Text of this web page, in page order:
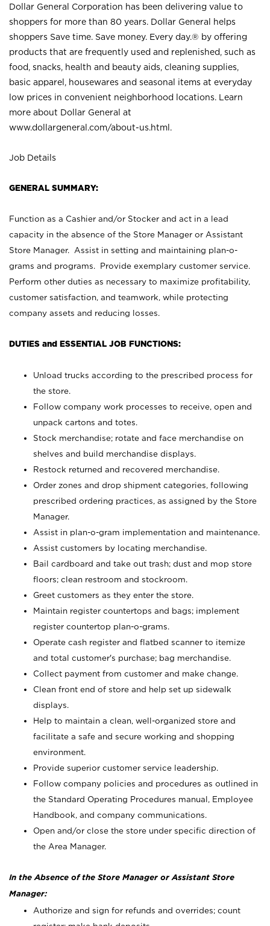
Dollar General Corporation has been delivering value to
shoppers for more than 80 years. Dollar General helps
shoppers Save time. Save money. Every day.® by offering
products that are frequently used and replenished, such as
food, snacks, health and beauty aids, cleaning supplies,
basic apparel, housewares and seasonal items at everyday
low prices in convenient neighborhood locations. Learn
more about Dollar General at
www.dollargeneral.com/about-us.html .
Job Details
GENERAL SUMMARY:
Function as a Cashier and/or Stocker and act in a lead
capacity in the absence of the Store Manager or Assistant
Store Manager. Assist in setting and maintaining plan-o-
grams and programs. Provide exemplary customer service.
Perform other duties as necessary to maximize profitability,
customer satisfaction, and teamwork, while protecting
company assets and reducing losses.
DUTIES and ESSENTIAL JOB FUNCTIONS:
Unload trucks according to the prescribed process for
the store.
Follow company work processes to receive, open and
unpack cartons and totes.
Stock merchandise; rotate and face merchandise on
shelves and build merchandise displays.
Restock returned and recovered merchandise.
Order zones and drop shipment categories, following
prescribed ordering practices, as assigned by the Store
Manager.
Assist in plan-o-gram implementation and maintenance.
Assist customers by locating merchandise.
Bail cardboard and take out trash; dust and mop store
floors; clean restroom and stockroom.
Greet customers as they enter the store.
Maintain register countertops and bags; implement
register countertop plan-o-grams.
Operate cash register and flatbed scanner to itemize
and total customer's purchase; bag merchandise.
Collect payment from customer and make change.
Clean front end of store and help set up sidewalk
displays.
Help to maintain a clean, well-organized store and
facilitate a safe and secure working and shopping
environment.
Provide superior customer service leadership.
Follow company policies and procedures as outlined in
the Standard Operating Procedures manual, Employee
Handbook, and company communications.
Open and/or close the store under specific direction of
the Area Manager.
In the Absence of the Store Manager or Assistant Store
Manager:
Authorize and sign for refunds and overrides; count